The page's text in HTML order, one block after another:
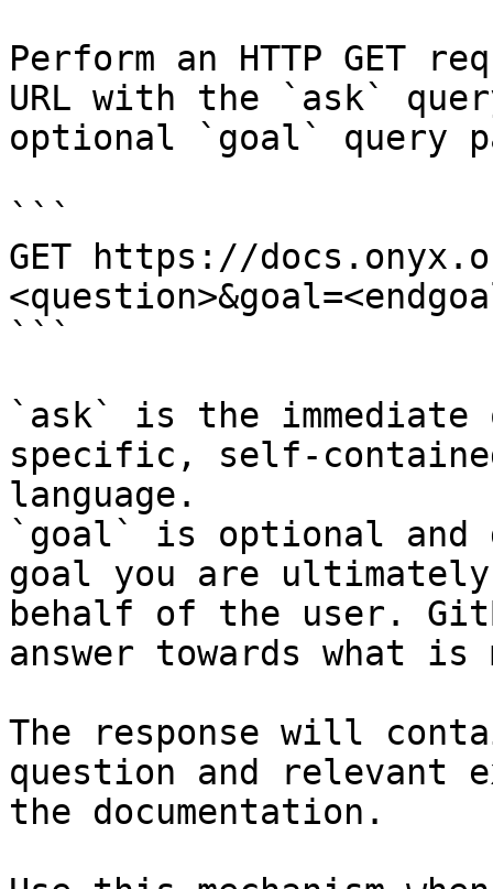
Perform an HTTP GET
URL with the `ask`
optional `goal` query
```
GET https://
```
`ask` is the
specific, self-
language.
`goal` is optional and
goal you are
behalf of the user.
answer towards what
The response will
question and relevant
the documentation.